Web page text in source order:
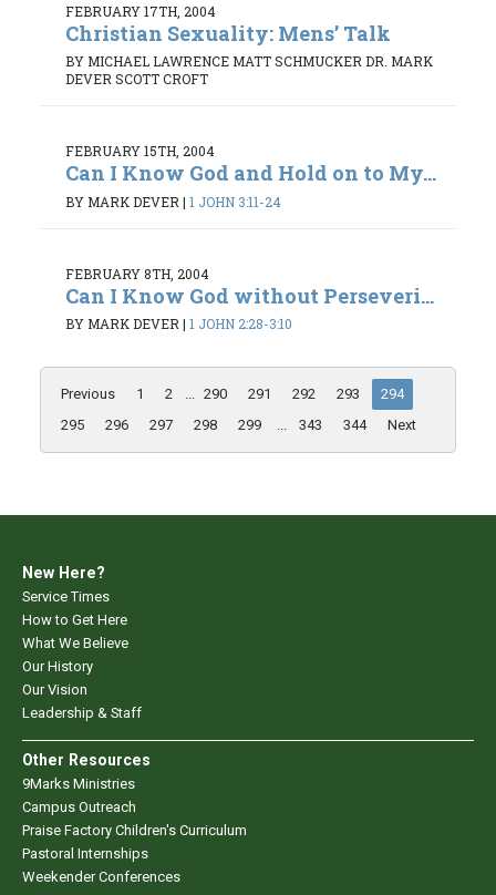
FEBRUARY 17TH, 2004
Christian Sexuality: Mens’ Talk
BY MICHAEL LAWRENCE MATT SCHMUCKER DR. MARK
DEVER SCOTT CROFT
FEBRUARY 15TH, 2004
Can I Know God and Hold on to My...
BY MARK DEVER | 1 JOHN 3:11-24
FEBRUARY 8TH, 2004
Can I Know God without Perseveri...
BY MARK DEVER| 1 JOHN 2:28-3:10
Previous 1 2 ... 290 291 292 293
294
295
296 297 298 299 ... 343 344 Next
New Here?
Service Times
How to Get Here
What We Believe
Our History
Our Vision
Leadership & Staff
Other Resources
9Marks Ministries
Campus Outreach
Praise Factory Children's Curriculum
Pastoral Internships
Weekender Conferences